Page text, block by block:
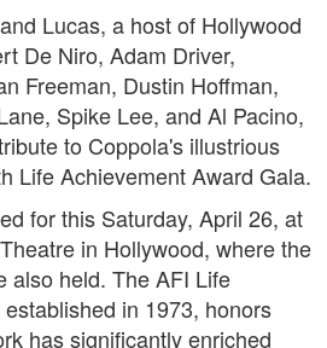
Lucas, a host of Hollywood
De Niro, Adam Driver,
Freeman, Dustin Hoffman,
Spike Lee, and Al Pacino,
to Coppola's illustrious
Life Achievement Award Gala.
for this Saturday, April 26, at
in Hollywood, where the
also held. The AFI Life
in 1973, honors
has significantly enriched